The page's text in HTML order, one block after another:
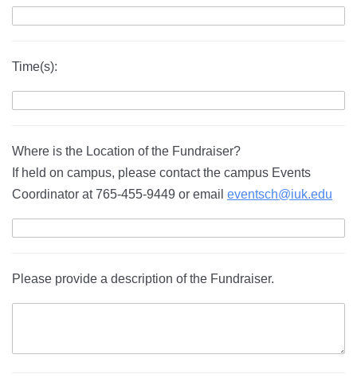
Time(s):
Where is the Location of the Fundraiser?
If held on campus, please contact the campus Events
Coordinator at 765-455-9449 or email eventsch@iuk.edu
Please provide a description of the Fundraiser.